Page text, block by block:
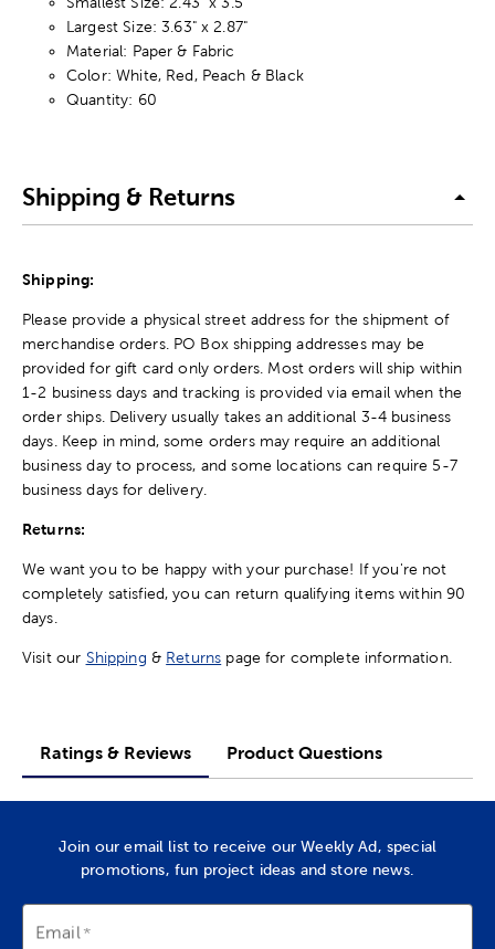
Largest Size: 3.63" x 2.87"
Material: Paper & Fabric
Color: White, Red, Peach & Black
Quantity: 60
Shipping & Returns
Shipping:
Please provide a physical street address for the shipment of
merchandise orders. PO Box shipping addresses may be
provided for gift card only orders. Most orders will ship within
1-2 business days and tracking is provided via email when the
order ships. Delivery usually takes an additional 3-4 business
days. Keep in mind, some orders may require an additional
business day to process, and some locations can require 5-7
business days for delivery.
Returns:
We want you to be happy with your purchase! If you're not
completely satisfied, you can return qualifying items within 90
days.
Visit our Shipping & Returns page for complete information.
Ratings & Reviews Product Questions
Join our email list to receive our Weekly Ad, special
promotions, fun project ideas and store news.
Email